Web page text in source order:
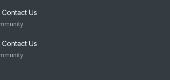
Contact Us
Contact Us